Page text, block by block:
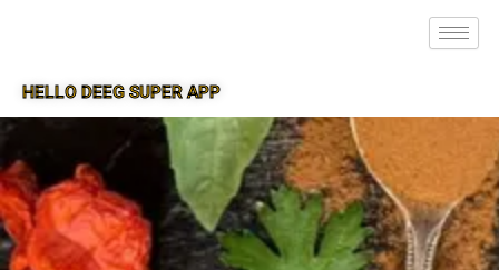
HELLO DEEG SUPER APP
SUPER APP FOR DEEG